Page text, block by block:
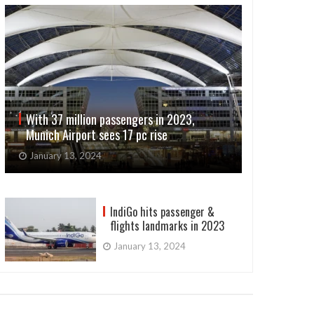
With 37 million passengers in 2023,
Munich Airport sees 17 pc rise
January 13, 2024
IndiGo hits passenger &
flights landmarks in 2023
January 13, 2024